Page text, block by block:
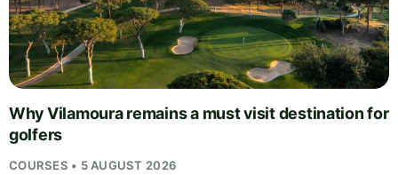
Why Vilamoura remains a must visit destination for
golfers
COURSES • 5 AUGUST 2026